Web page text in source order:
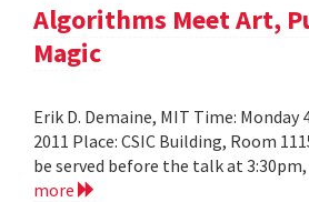
Algorithms Meet Art,
Magic
Erik D. Demaine, MIT Time: Monday
2011 Place: CSIC Building, Room
be served before the talk at 3:30pm,
more